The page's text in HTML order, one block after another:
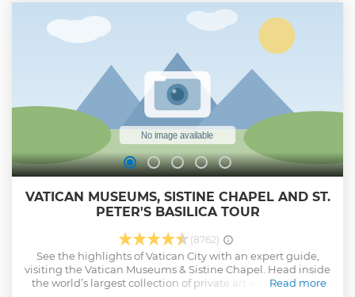
VATICAN MUSEUMS, SISTINE CHAPEL AND ST.
PETER'S BASILICA TOUR
(8762)
See the highlights of Vatican City with an expert guide,
visiting the Vatican Museums & Sistine Chapel. Head inside
the world’s largest collection of private art with an expert
Read more